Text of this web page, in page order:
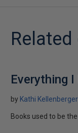
Everything
by Kathi Kellenberger
Books used to be